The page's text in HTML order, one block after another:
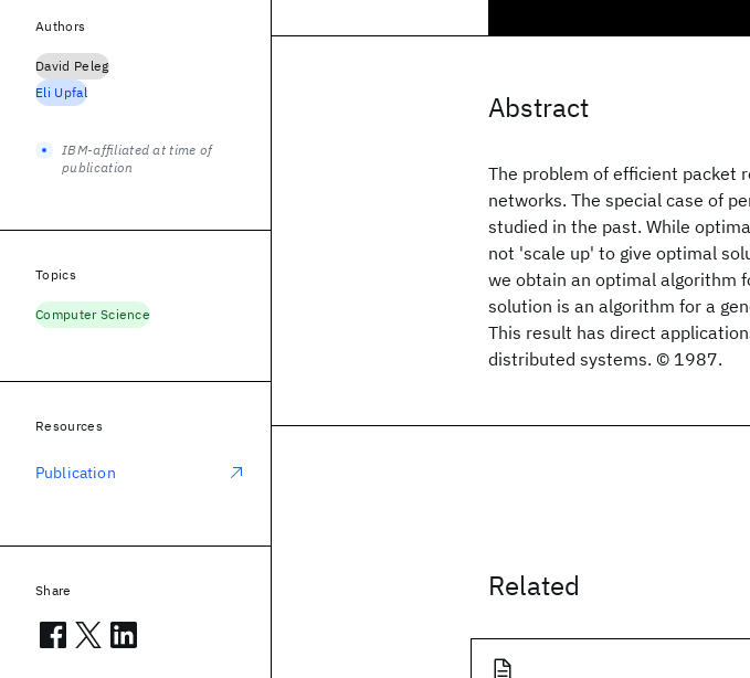
Abstract
The problem of efficient packet
networks. The special case of
studied in the past. While
not 'scale up' to give optimal
we obtain an optimal algorithm
solution is an algorithm for a
This result has direct
distributed systems. © 1987.
Related
Authors
David Peleg
Eli Upfal
IBM-affiliated at time of
publication
Topics
Computer Science
Resources
Publication
Share